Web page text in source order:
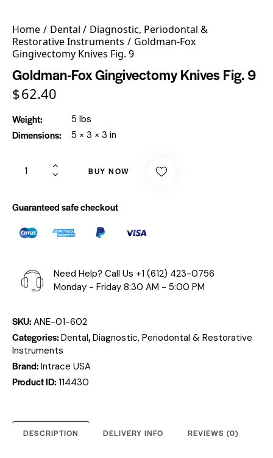
Home Dental
Diagnostic, Periodontal &
Restorative Instruments
Goldman-Fox
Gingivectomy Knives Fig. 9
Goldman-Fox Gingivectomy Knives Fig. 9
$62.40
Weight 5 lbs
Dimensions 5 × 3 × 3 in
BUY NOW
Guaranteed safe checkout
Need Help? Call Us +1 (612) 423-0756
Monday - Friday 8:30 AM - 5:00 PM
SKU: ANE-01-602
Categories: Dental, Diagnostic, Periodontal & Restorative
Instruments
Brand: Intrace USA
Product ID: 114430
DESCRIPTION DELIVERY INFO REVIEWS (0)